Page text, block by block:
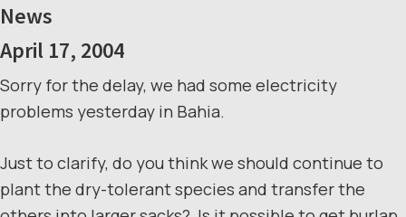
News
April 17, 2004
Sorry for the delay, we had some electricity
problems yesterday in Bahia.
Just to clarify, do you think we should continue to
plant the dry-tolerant species and transfer the